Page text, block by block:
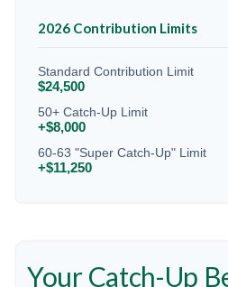
2026 Contribution Limits
Standard Contribution Limit
$24,500
50+ Catch-Up Limit
+$8,000
60-63 "Super Catch-Up" Limit
+$11,250
Your Catch-Up